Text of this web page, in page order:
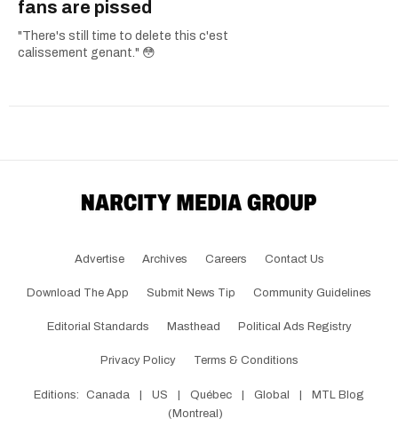
fans are pissed
"There's still time to delete this c'est
calissement genant." 😳
Advertise Archives Careers Contact Us
Download The App Submit News Tip Community Guidelines
Editorial Standards Masthead Political Ads Registry
Privacy Policy Terms & Conditions
Editions: Canada US Québec Global
MTL Blog
(Montreal)